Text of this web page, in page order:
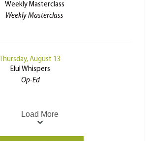
Weekly Masterclass
Weekly Masterclass
Thursday, August 13
Elul Whispers
Op-Ed
Load More